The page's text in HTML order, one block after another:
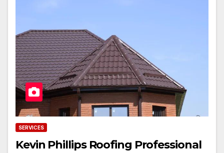
SERVICES
Kevin Phillips Roofing Professional